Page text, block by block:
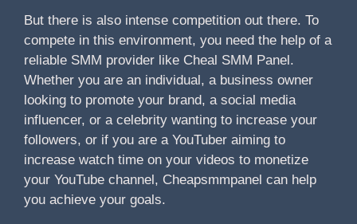
But there is also intense competition out there. To
compete in this environment, you need the help of a
reliable SMM provider like Cheal SMM Panel.
Whether you are an individual, a business owner
looking to promote your brand, a social media
influencer, or a celebrity wanting to increase your
followers, or if you are a YouTuber aiming to
increase watch time on your videos to monetize
your YouTube channel, Cheapsmmpanel can help
you achieve your goals.